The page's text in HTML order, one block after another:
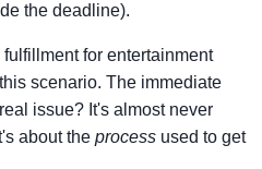
the deadline).
for entertainment
scenario. The immediate
issue? It's almost never
about the process used to get